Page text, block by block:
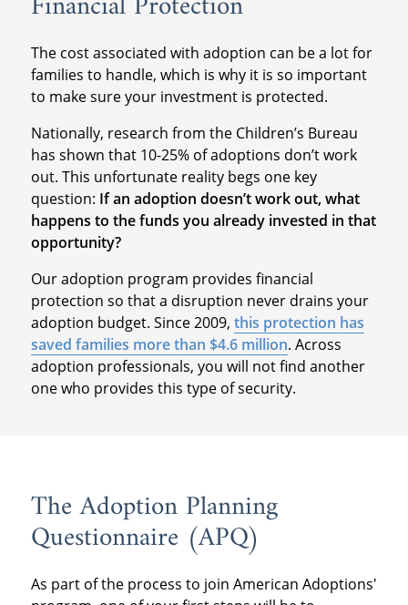
The cost associated with adoption can be a lot for
families to handle, which is why it is so important
to make sure your investment is protected.
Nationally, research from the Children’s Bureau
has shown that 10-25% of adoptions don’t work
out. This unfortunate reality begs one key
question: If an adoption doesn’t work out, what
happens to the funds you already invested in that
opportunity?
Our adoption program provides financial
protection so that a disruption never drains your
adoption budget. Since 2009, this protection has
saved families more than $4.6 million. Across
adoption professionals, you will not find another
one who provides this type of security.
The Adoption Planning
Questionnaire (APQ)
As part of the process to join American Adoptions'